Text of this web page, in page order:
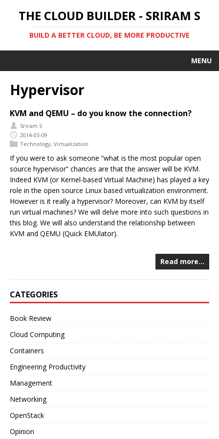
THE CLOUD BUILDER - SRIRAM S
BUILD A BETTER CLOUD, BE MORE PRODUCTIVE
MENU
Hypervisor
KVM and QEMU – do you know the connection?
Sriram S
2014-03-09
Technology, Virtualization
If you were to ask someone “what is the most popular open
source hypervisor” chances are that the answer will be KVM.
Indeed KVM (or Kernel-based Virtual Machine) has played a key
role in the open source Linux based virtualization environment.
However is it really a hypervisor? Moreover, can KVM by itself
run virtual machines? We will delve more into such questions in
this blog. We will also understand the relationship between
KVM and QEMU (Quick EMUlator).
Read more…
CATEGORIES
Book Review
Cloud Computing
Containers
Engineering Productivity
Management
Networking
OpenStack
Opinion